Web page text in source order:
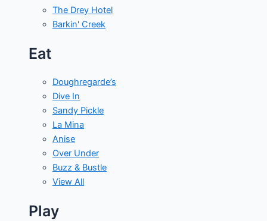
The Drey Hotel
Barkin' Creek
Eat
Doughregarde’s
Dive In
Sandy Pickle
La Mina
Anise
Over Under
Buzz & Bustle
View All
Play